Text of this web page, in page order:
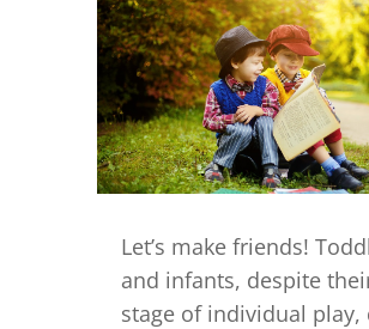
Let’s make friends!
and infants, despite
stage of individual play,